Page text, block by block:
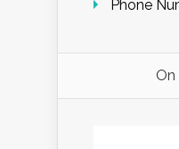
Phone